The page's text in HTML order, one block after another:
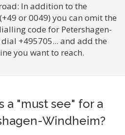
In addition to the
or 0049) you can omit the
code for Petershagen-
+495705... and add the
you want to reach.
a "must see" for a
Windheim?